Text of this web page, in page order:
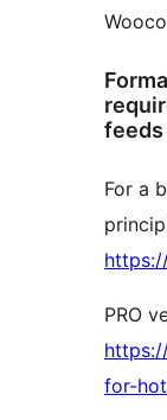
feeds
For a
PRO
for-